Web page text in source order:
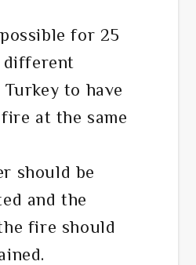
for 25
different
to have
at the same
should be
and the
fire should